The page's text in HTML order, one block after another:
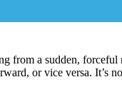
from a sudden, forceful
or vice versa. It’s